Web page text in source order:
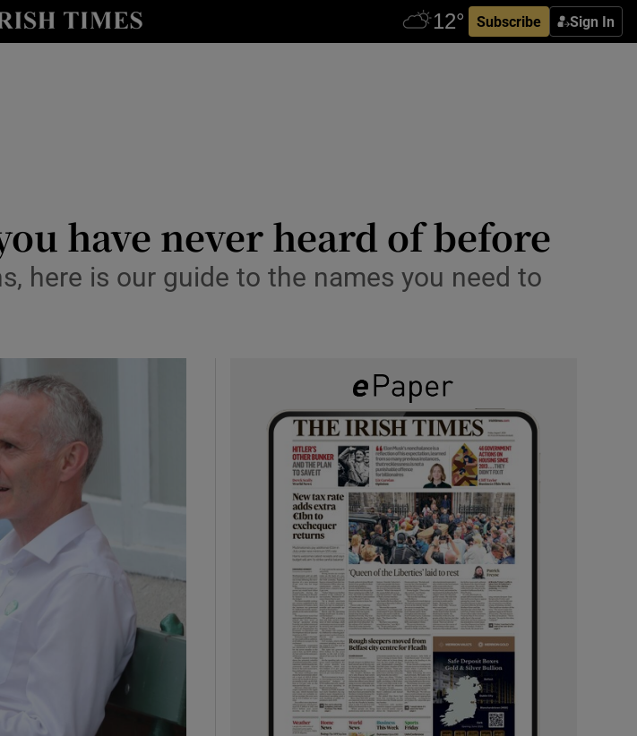
Subscribe Sign In
Show Technology sub sections
Show Podcasts sub sections
Show Gaeilge sub sections
Show History sub sections
Show Sponsored sub sections
have never heard of before
here is our guide to the names you need to